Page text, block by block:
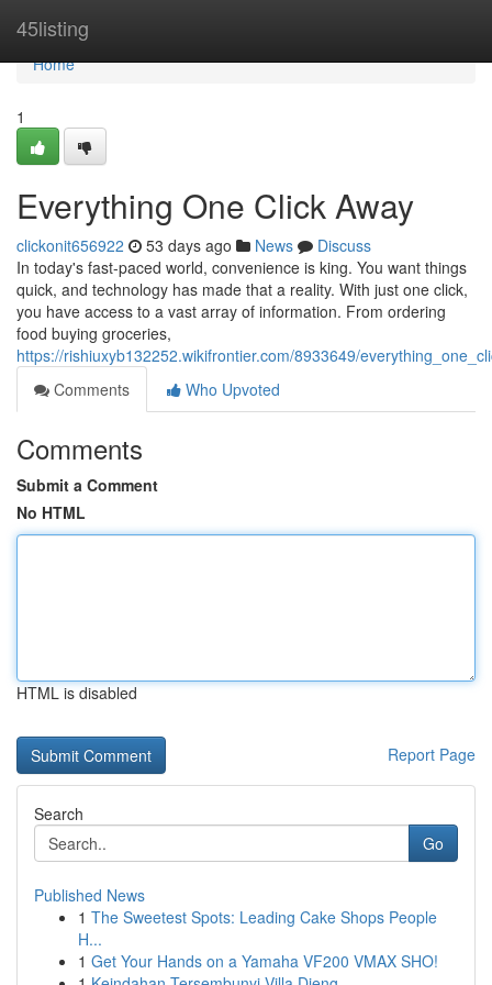
45listing
Home
Home
1
Everything One Click Away
clickonit656922 53 days ago News
Discuss
In today's fast-paced world, convenience is king. You want things
quick, and technology has made that a reality. With just one click,
you have access to a vast array of information. From ordering
food buying groceries,
https://rishiuxyb132252.wikifrontier.com/8933649/
Comments
Who Upvoted
Comments
Submit a Comment
No HTML
HTML is disabled
Report Page
Search
Go
Published News
1 The Sweetest Spots: Leading Cake Shops People
H...
1 Get Your Hands on a Yamaha VF200 VMAX SHO!